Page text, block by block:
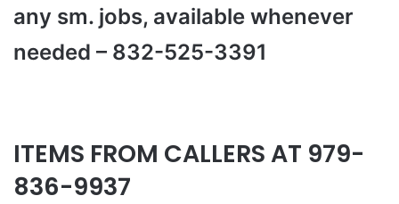
any sm. jobs, available whenever
needed – 832-525-3391
ITEMS FROM CALLERS AT 979-
836-9937